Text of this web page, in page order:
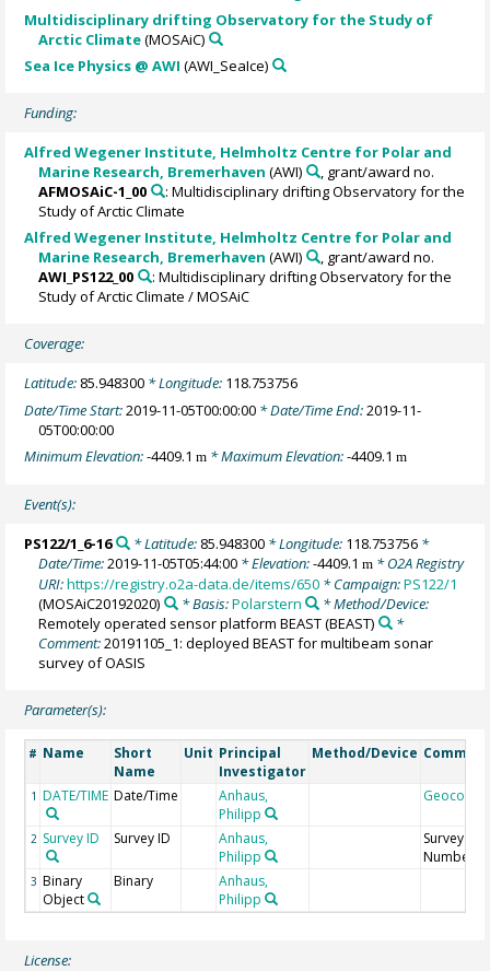
Multidisciplinary drifting Observatory for the Study of
Arctic Climate(MOSAiC)
Sea Ice Physics @ AWI (AWI_SeaIce)
Funding:
Alfred Wegener Institute, Helmholtz Centre for Polar and
Marine Research, Bremerhaven (AWI)
, grant/award no.
AFMOSAiC-1_00
: Multidisciplinary drifting Observatory for the
Study of Arctic Climate
Alfred Wegener Institute, Helmholtz Centre for Polar and
Marine Research, Bremerhaven (AWI)
, grant/award no.
AWI_PS122_00
: Multidisciplinary drifting Observatory for the
Study of Arctic Climate / MOSAiC
Coverage:
Latitude: 85.948300 * Longitude: 118.753756
Date/Time Start:2019-11-05T00:00:00 * Date/Time End:2019-11-
05T00:00:00
Minimum Elevation:-4409.1m * Maximum Elevation:-4409.1m
Event(s):
PS122/1_6-16 * Latitude: 85.948300* Longitude: 118.753756*
Date/Time:2019-11-05T05:44:00 * Elevation:-4409.1m * O2A Registry
URI:https://registry.o2a-data.de/items/650 * Campaign:PS122/1
(MOSAiC20192020)
* Basis:Polarstern
* Method/Device:
Remotely operated sensor platform BEAST(BEAST)
*
Comment:20191105_1: deployed BEAST for multibeam sonar
survey of OASIS
Parameter(s):
# Name
Short
Name
Unit Principal
Investigator
Method/Device
1 DATE/TIME Date/Time
Anhaus,
Philipp
Geocode
2 Survey ID Survey ID
Anhaus,
Philipp
Survey
Number
3 Binary
Object
Binary
Anhaus,
Philipp
License: